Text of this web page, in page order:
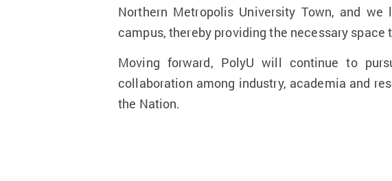
Northern Metropolis University Town, and
campus, thereby providing the necessary space
Moving forward, PolyU will continue to
collaboration among industry, academia and
the Nation.